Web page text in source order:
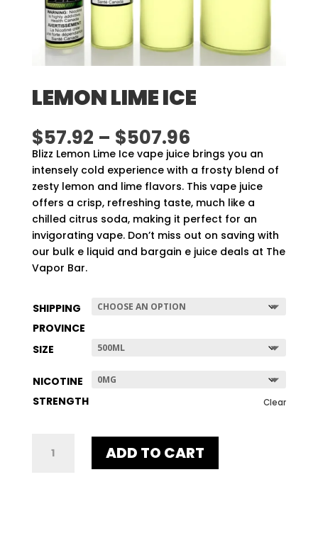
LEMON LIME ICE
$57.92 – $507.96Price
range:
$57.92
through
$507.96
Blizz Lemon Lime Ice vape juice brings you an
intensely cold experience with a frosty blend of
zesty lemon and lime flavors. This vape juice
offers a crisp, refreshing taste, much like a
chilled citrus soda, making it perfect for an
invigorating vape. Don’t miss out on saving with
our bulk e liquid and bargain e juice deals at The
Vapor Bar.
SHIPPING
PROVINCE
SIZE
NICOTINE
STRENGTH
Clear
ADD TO CART